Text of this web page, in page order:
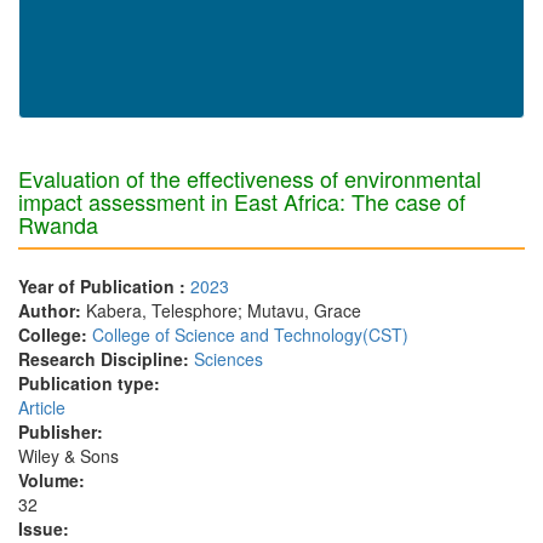
Evaluation of the effectiveness of environmental
impact assessment in East Africa: The case of
Rwanda
Year of Publication : 2023
Author: Kabera, Telesphore; Mutavu, Grace
College: College of Science and Technology(CST)
Research Discipline: Sciences
Publication type:
Article
Publisher:
Wiley & Sons
Volume:
32
Issue: